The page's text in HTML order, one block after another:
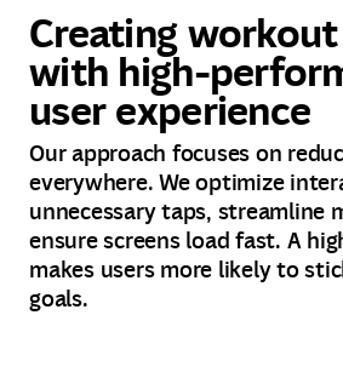
Creating
with high-
user experience
Our approach focuses on
everywhere. We optimize
unnecessary taps, streamline
ensure screens load fast. A
makes users more likely to
goals.